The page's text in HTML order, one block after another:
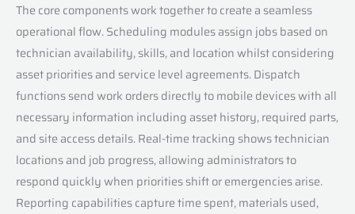
The core components work together to create a seamless
operational flow. Scheduling modules assign jobs based on
technician availability, skills, and location whilst considering
asset priorities and service level agreements. Dispatch
functions send work orders directly to mobile devices with all
necessary information including asset history, required parts,
and site access details. Real-time tracking shows technician
locations and job progress, allowing administrators to
respond quickly when priorities shift or emergencies arise.
Reporting capabilities capture time spent, materials used,